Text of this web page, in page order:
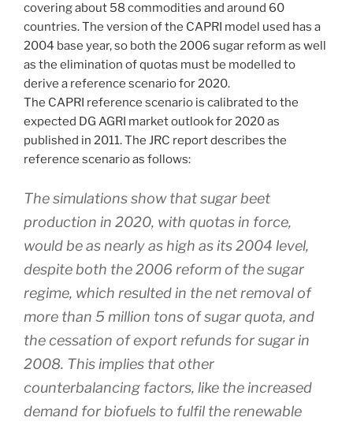
covering about 58 commodities and around 60
countries. The version of the CAPRI model used has a
2004 base year, so both the 2006 sugar reform as well
as the elimination of quotas must be modelled to
derive a reference scenario for 2020.
The CAPRI reference scenario is calibrated to the
expected DG AGRI market outlook for 2020 as
published in 2011. The JRC report describes the
reference scenario as follows:
The simulations show that sugar beet
production in 2020, with quotas in force,
would be as nearly as high as its 2004 level,
despite both the 2006 reform of the sugar
regime, which resulted in the net removal of
more than 5 million tons of sugar quota, and
the cessation of export refunds for sugar in
2008. This implies that other
counterbalancing factors, like the increased
demand for biofuels to fulfil the renewable